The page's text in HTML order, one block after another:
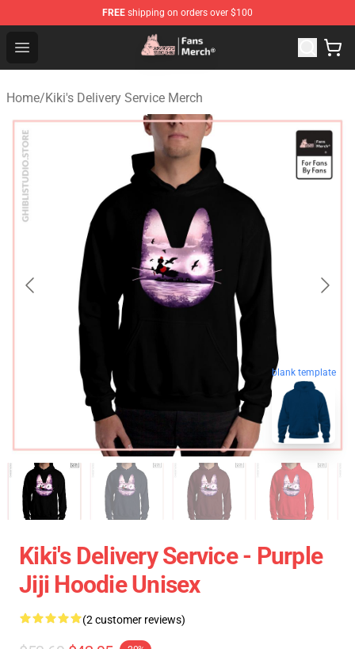
FREE shipping on orders over $100
Open menu
Studio Ghibli Shop - Official Studio Ghibli Merchandise
Home/Kiki's Delivery Service Merch
blank template
Kiki's Delivery Service - Purple
Jiji Hoodie Unisex
(2 customer reviews)